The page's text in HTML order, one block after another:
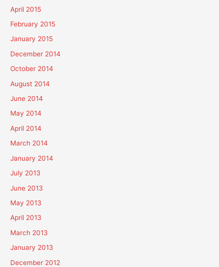
April 2015
February 2015
January 2015
December 2014
October 2014
August 2014
June 2014
May 2014
April 2014
March 2014
January 2014
July 2013
June 2013
May 2013
April 2013
March 2013
January 2013
December 2012